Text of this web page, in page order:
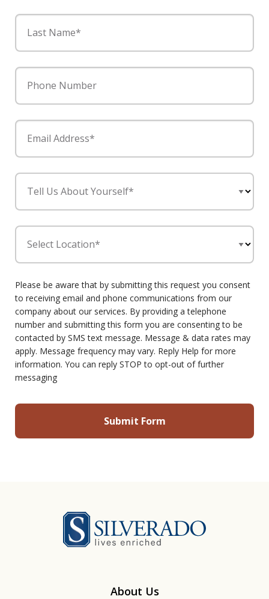
Last Name*
Phone Number
Email Address*
Tell Us About Yourself*
Select Location*
Please be aware that by submitting this request you consent
to receiving email and phone communications from our
company about our services. By providing a telephone
number and submitting this form you are consenting to be
contacted by SMS text message. Message & data rates may
apply. Message frequency may vary. Reply Help for more
information. You can reply STOP to opt-out of further
messaging
About Us